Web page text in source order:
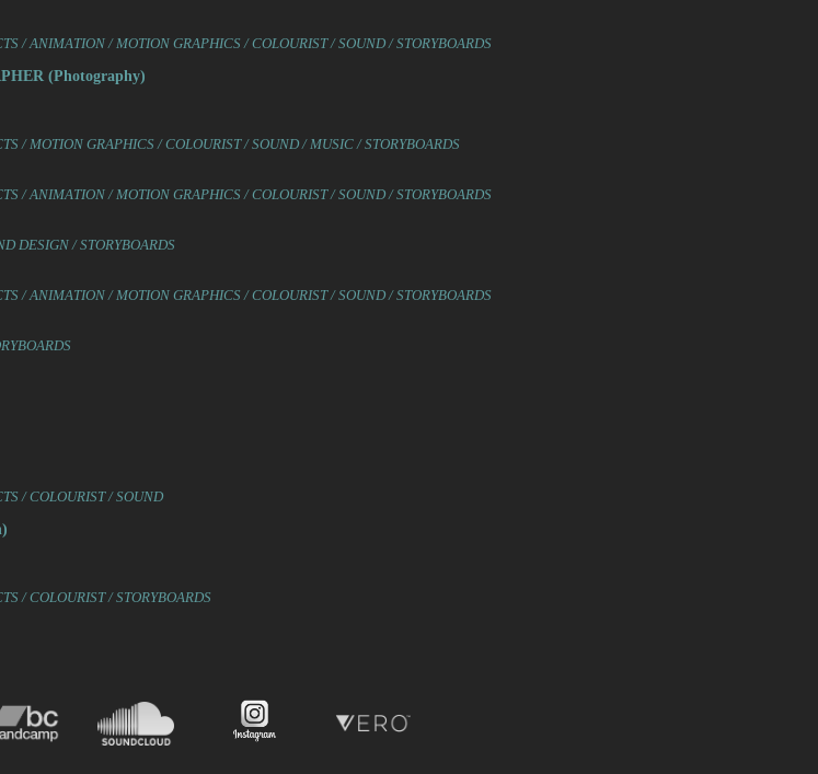
/ ANIMATION / MOTION GRAPHICS / COLOURIST / SOUND / STORYBOARDS
(Photography)
/ MOTION GRAPHICS / COLOURIST / SOUND / MUSIC / STORYBOARDS
/ ANIMATION / MOTION GRAPHICS / COLOURIST / SOUND / STORYBOARDS
DESIGN / STORYBOARDS
/ ANIMATION / MOTION GRAPHICS / COLOURIST / SOUND / STORYBOARDS
/ COLOURIST / SOUND
/ COLOURIST / STORYBOARDS